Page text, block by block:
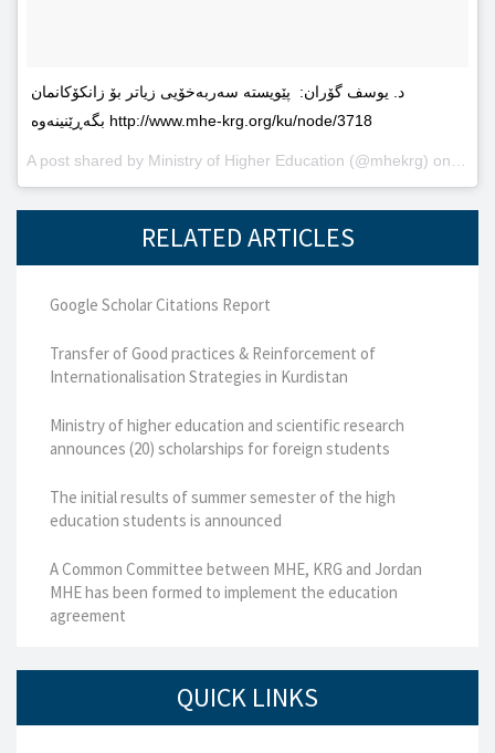
د. یوسف گۆران: پێویستە سەربەخۆیى زیاتر بۆ زانکۆکانمان
بگەڕێنینەوە http://www.mhe-krg.org/ku/node/3718
A post shared by Ministry of Higher Education (@mhekrg) on
RELATED ARTICLES
Google Scholar Citations Report
Transfer of Good practices & Reinforcement of
Internationalisation Strategies in Kurdistan
Ministry of higher education and scientific research
announces (20) scholarships for foreign students
The initial results of summer semester of the high
education students is announced
A Common Committee between MHE, KRG and Jordan
MHE has been formed to implement the education
agreement
QUICK LINKS